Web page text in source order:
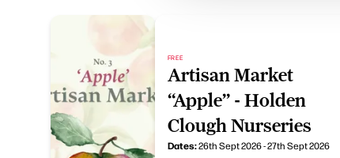
FREE
Artisan Market
“Apple” - Holden
Clough Nurseries
Dates:26th Sept 2026 - 27th Sept 2026